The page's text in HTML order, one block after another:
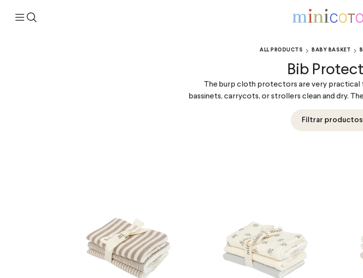
ALL PRODUCTS BABY BASKET
Bib
The burp cloth protectors are very practical
bassinets, carrycots, or strollers clean and dry.
Filtrar productos